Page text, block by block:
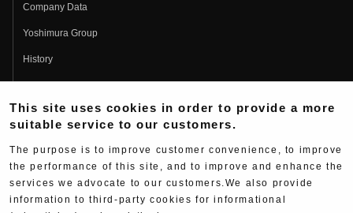
Company Data
Yoshimura Group
History
Fujio Yoshimura
Hideo Yoshimura
Yoshimura History
This site uses cookies in order to provide a more
suitable service to our customers.
The purpose is to improve customer convenience, to improve
the performance of this site, and to improve and enhance the
services we advocate to our customers.We also provide
information to third-party cookies for informational